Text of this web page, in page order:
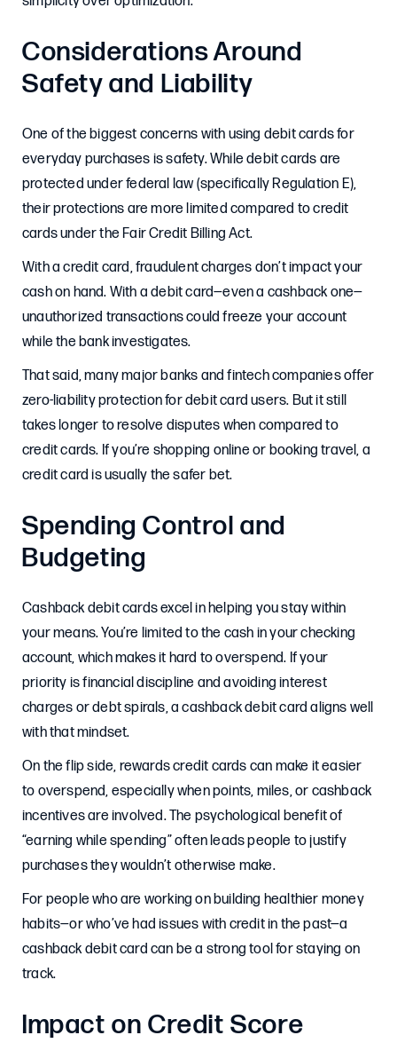
Considerations Around
Safety and Liability
One of the biggest concerns with using debit cards for
everyday purchases is safety. While debit cards are
protected under federal law (specifically Regulation E),
their protections are more limited compared to credit
cards under the Fair Credit Billing Act.
With a credit card, fraudulent charges don’t impact your
cash on hand. With a debit card—even a cashback one—
unauthorized transactions could freeze your account
while the bank investigates.
That said, many major banks and fintech companies offer
zero-liability protection for debit card users. But it still
takes longer to resolve disputes when compared to
credit cards. If you’re shopping online or booking travel, a
credit card is usually the safer bet.
Spending Control and
Budgeting
Cashback debit cards excel in helping you stay within
your means. You’re limited to the cash in your checking
account, which makes it hard to overspend. If your
priority is financial discipline and avoiding interest
charges or debt spirals, a cashback debit card aligns well
with that mindset.
On the flip side, rewards credit cards can make it easier
to overspend, especially when points, miles, or cashback
incentives are involved. The psychological benefit of
“earning while spending” often leads people to justify
purchases they wouldn’t otherwise make.
For people who are working on building healthier money
habits—or who’ve had issues with credit in the past—a
cashback debit card can be a strong tool for staying on
track.
Impact on Credit Score